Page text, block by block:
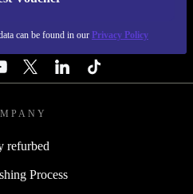
can be found in our Privacy Policy
- RETHINK NEW.
refurbed
Process